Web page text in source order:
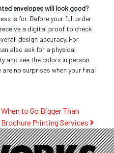
envelopes will look good?
is for. Before your full order
a digital proof to check
design accuracy. For
also ask for a physical
and see the colors in person.
no surprises when your final
When to Go Bigger Than
Brochure Printing Services